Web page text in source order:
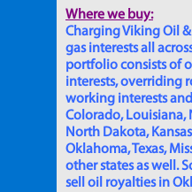
Where we buy:
Charging Viking Oil
gas interests all
portfolio consists of
interests, overriding
working interests
Colorado, Louisiana,
North Dakota,
Oklahoma, Texas,
other states as well.
sell oil royalties in